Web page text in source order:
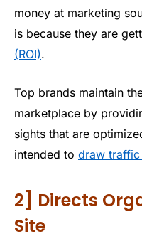
money at marketing
is because they are
(ROI).
Top brands maintain
marketplace by
sights that are
intended to draw traffic
2] Directs
Site